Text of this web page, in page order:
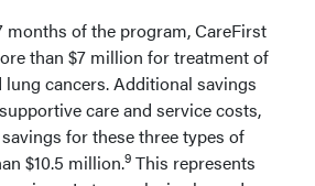
months of the program, CareFirst
than $7 million for treatment of
lung cancers. Additional savings
care and service costs,
for these three types of
$10.5 million.9 This represents